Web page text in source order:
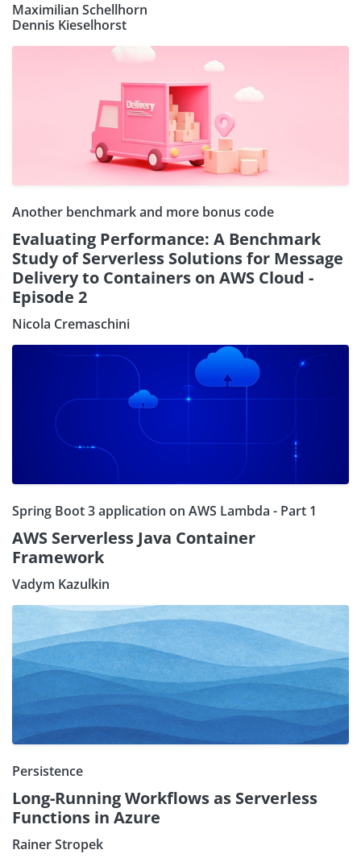
Maximilian Schellhorn
Dennis Kieselhorst
Another benchmark and more bonus code
Evaluating Performance: A Benchmark
Study of Serverless Solutions for Message
Delivery to Containers on AWS Cloud -
Episode 2
Nicola Cremaschini
Spring Boot 3 application on AWS Lambda - Part 1
AWS Serverless Java Container
Framework
Vadym Kazulkin
Persistence
Long-Running Workflows as Serverless
Functions in Azure
Rainer Stropek
Subscribe our Newsletter